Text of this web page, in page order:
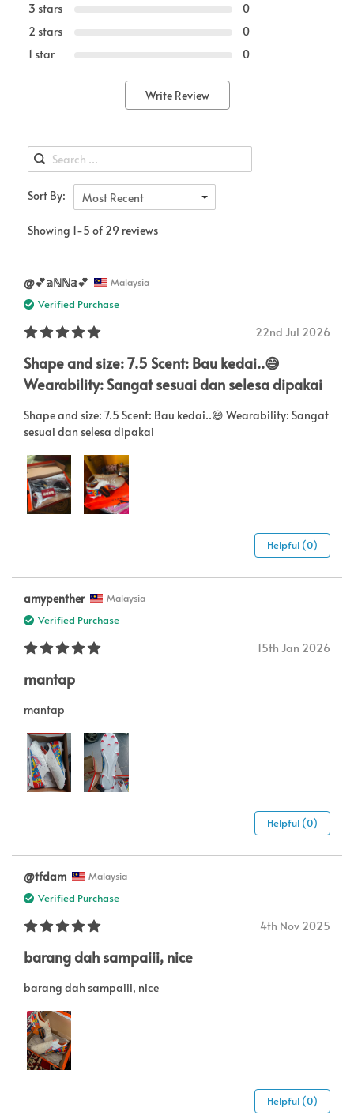
3 stars
0
2 stars
0
1 star
0
Write Review
Sort By: Most Recent
Showing 1-5 of 29 reviews
@💕𝕒ℕℕ𝕒💕 Malaysia
Verified Purchase
22nd Jul 2026
Shape and size: 7.5 Scent: Bau kedai..😅
Wearability: Sangat sesuai dan selesa dipakai
Shape and size: 7.5 Scent: Bau kedai..😅 Wearability: Sangat
sesuai dan selesa dipakai
Helpful (0)
amypenther Malaysia
Verified Purchase
15th Jan 2026
mantap
mantap
Helpful (0)
@tfdam Malaysia
Verified Purchase
4th Nov 2025
barang dah sampaiii, nice
barang dah sampaiii, nice
Helpful (0)